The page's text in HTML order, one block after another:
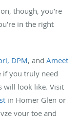
though, you’re
in the right
DPM, and Ameet
if you truly need
will look like. Visit
in Homer Glen or
your toe and